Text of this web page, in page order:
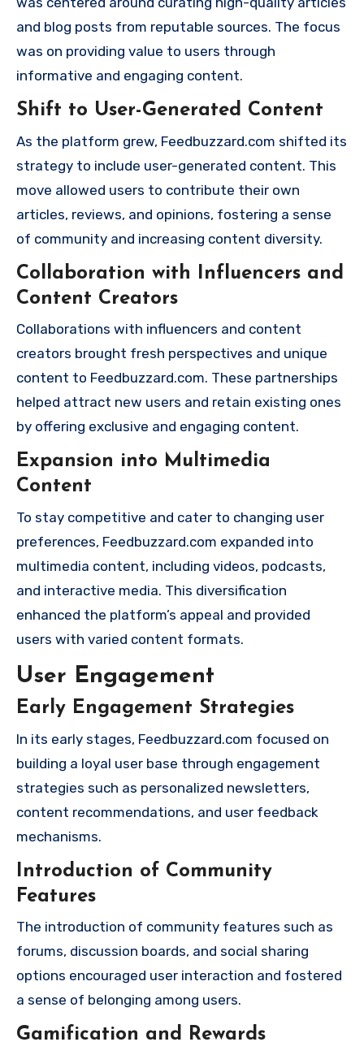
and blog posts from reputable sources. The focus
was on providing value to users through
informative and engaging content.
Shift to User-Generated Content
As the platform grew, Feedbuzzard.com shifted its
strategy to include user-generated content. This
move allowed users to contribute their own
articles, reviews, and opinions, fostering a sense
of community and increasing content diversity.
Collaboration with Influencers and
Content Creators
Collaborations with influencers and content
creators brought fresh perspectives and unique
content to Feedbuzzard.com. These partnerships
helped attract new users and retain existing ones
by offering exclusive and engaging content.
Expansion into Multimedia
Content
To stay competitive and cater to changing user
preferences, Feedbuzzard.com expanded into
multimedia content, including videos, podcasts,
and interactive media. This diversification
enhanced the platform’s appeal and provided
users with varied content formats.
User Engagement
Early Engagement Strategies
In its early stages, Feedbuzzard.com focused on
building a loyal user base through engagement
strategies such as personalized newsletters,
content recommendations, and user feedback
mechanisms.
Introduction of Community
Features
The introduction of community features such as
forums, discussion boards, and social sharing
options encouraged user interaction and fostered
a sense of belonging among users.
Gamification and Rewards